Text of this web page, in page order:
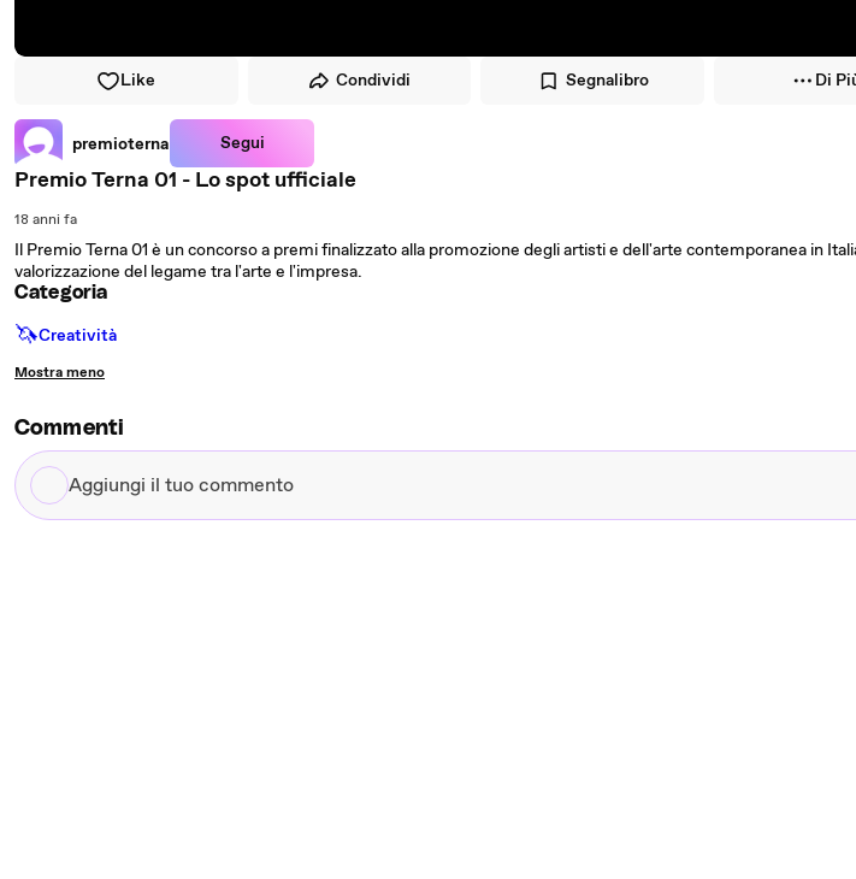
Like Condividi Segnalibro Di
premioterna Segui
Premio Terna 01 - Lo spot ufficiale
18 anni fa
Il Premio Terna 01 è un concorso a premi finalizzato alla promozione degli artisti e dell'arte contemporanea in
valorizzazione del legame tra l'arte e l'impresa.
Categoria
🦄Creatività
Mostra meno
Commenti
Aggiungi
il